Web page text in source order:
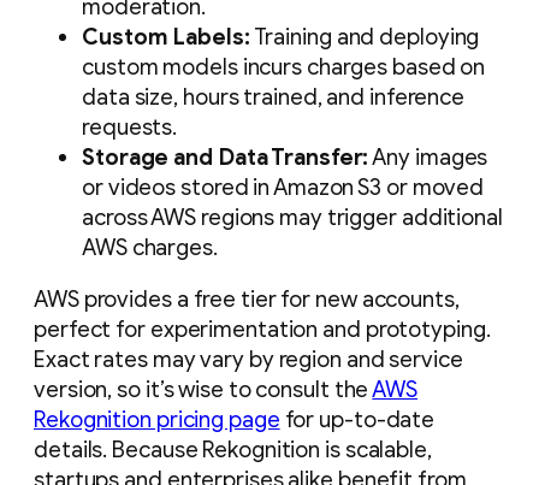
moderation.
Custom Labels: Training and deploying
custom models incurs charges based on
data size, hours trained, and inference
requests.
Storage and Data Transfer:Any images
or videos stored in Amazon S3 or moved
across AWS regions may trigger additional
AWS charges.
AWS provides a free tier for new accounts,
perfect for experimentation and prototyping.
Exact rates may vary by region and service
version, so it’s wise to consult theAWS
Rekognition pricing page for up-to-date
details. Because Rekognition is scalable,